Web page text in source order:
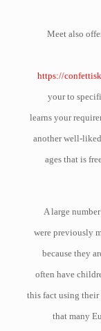
Meet also
https://
your to
learns your
another well-
ages that is
A large
were previously
because they
often have
this fact using their
that many